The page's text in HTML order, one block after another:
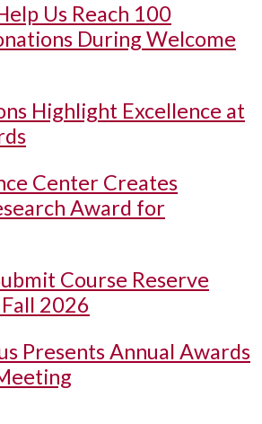
Us Reach 100
During Welcome
Highlight Excellence at
Center Creates
Award for
Course Reserve
2026
Presents Annual Awards